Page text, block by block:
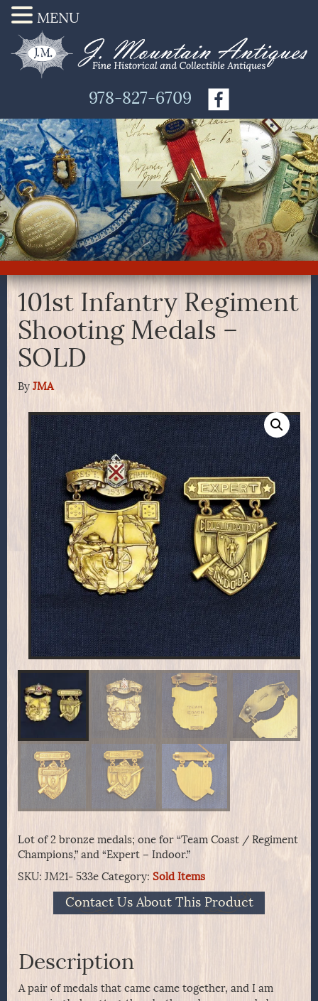
978-827-6709
101st Infantry Regiment
Shooting Medals –
SOLD
By JMA
Lot of 2 bronze medals; one for “Team Coast / Regiment
Champions,” and “Expert – Indoor.”
SKU: JM21- 533e Category: Sold Items
Contact Us About This Product
Description
A pair of medals that came came together, and I am
MENU